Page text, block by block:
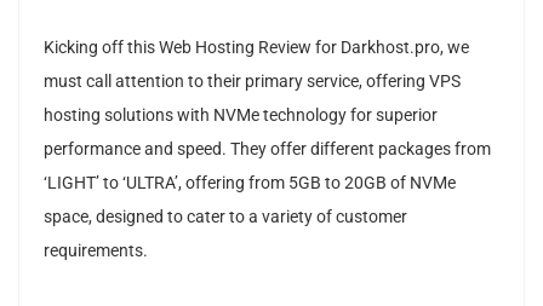
Kicking off this Web Hosting Review for Darkhost.pro, we
must call attention to their primary service, offering VPS
hosting solutions with NVMe technology for superior
performance and speed. They offer different packages from
‘LIGHT’ to ‘ULTRA’, offering from 5GB to 20GB of NVMe
space, designed to cater to a variety of customer
requirements.